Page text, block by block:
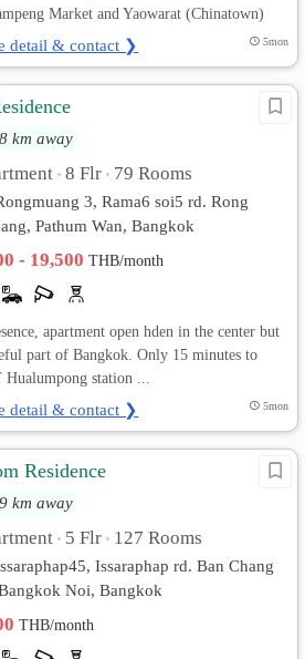
Market and Yaowarat (Chinatown)
detail & contact ❯ 5mon
km away
• 8 Flr • 79 Rooms
3, Rama6 soi5 rd. Rong
Pathum Wan, Bangkok
- 19,500THB/month
apartment open hden in the center but
part of Bangkok. Only 15 minutes to
Hualumpong station ...
detail & contact ❯ 5mon
Residence
km away
• 5 Flr • 127 Rooms
Issaraphap rd. Ban Chang
Noi, Bangkok
THB/month